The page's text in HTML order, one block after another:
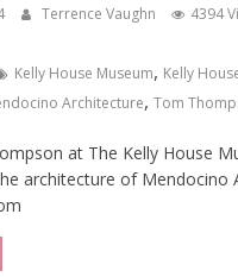
Terrence Vaughn 4394
Kelly House Museum, Kelly
Architecture,Tom
at The Kelly House
architecture of Mendocino